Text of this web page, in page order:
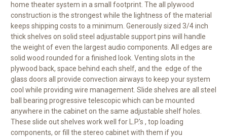
home theater system in a small footprint. The all plywood
construction is the strongest while the lightness of the material
keeps shipping costs to a minimum. Generously sized 3/4 inch
thick shelves on solid steel adjustable support pins will handle
the weight of even the largest audio components. All edges are
solid wood rounded for a finished look. Venting slots in the
plywood back, space behind each shelf, and the edge of the
glass doors all provide convection airways to keep your system
cool while providing wire management. Slide shelves are all steel
ball bearing progressive telescopic which can be mounted
anywhere in the cabinet on the same adjustable shelf holes.
These slide out shelves work well for L.P.'s , top loading
components, or fill the stereo cabinet with them if you